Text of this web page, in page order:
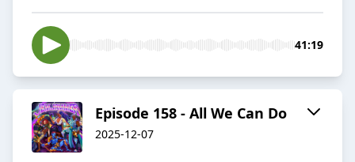
41:19
Episode 158 - All We Can Do
2025-12-07